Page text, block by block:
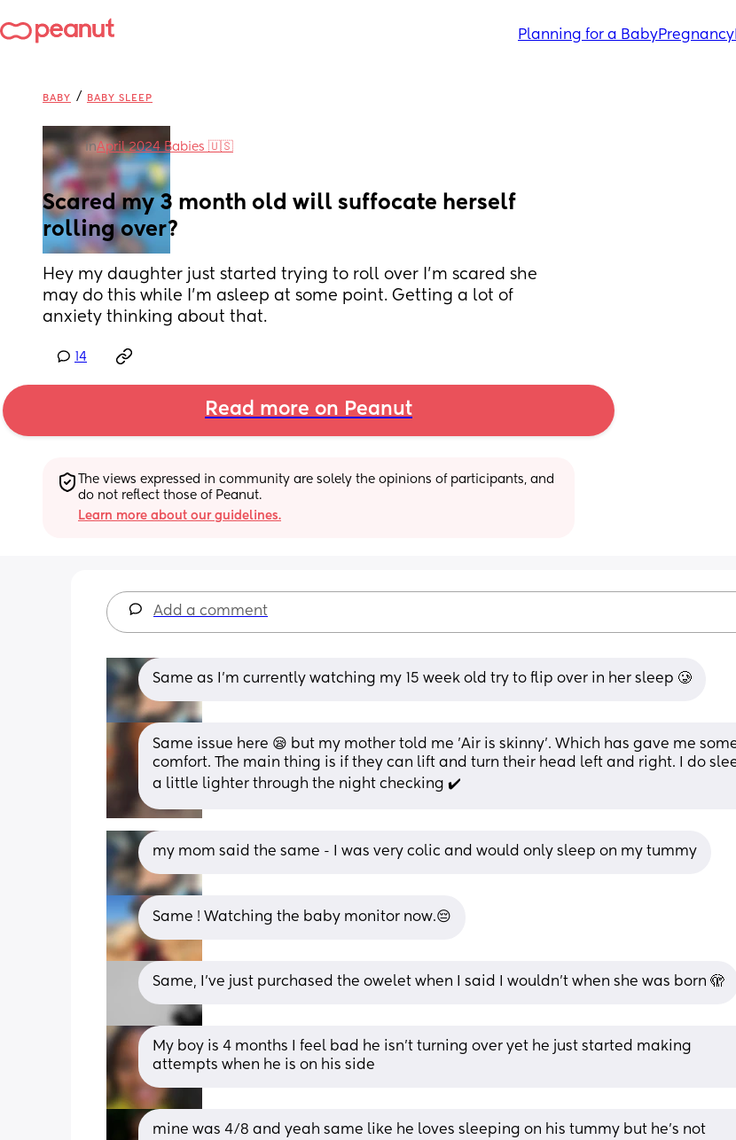
Planning for a BabyPregnancy
BABY / BABY SLEEP
inApril 2024 Babies 🇺🇸
Scared my 3 month old will suffocate herself
rolling over?
Hey my daughter just started trying to roll over I'm scared she
may do this while I'm asleep at some point. Getting a lot of
anxiety thinking about that.
14
Read more on Peanut
The views expressed in community are solely the opinions of participants, and
do not reflect those of Peanut.
Learn more about our guidelines.
Add a comment
Same as I’m currently watching my 15 week old try to flip over in her sleep 🥲
Same issue here 😪 but my mother told me 'Air is skinny'. Which has gave me
comfort. The main thing is if they can lift and turn their head left and right. I do
a little lighter through the night checking ✔️
my mom said the same - I was very colic and would only sleep on my tummy
Same ! Watching the baby monitor now.😔
Same, I’ve just purchased the owelet when I said I wouldn’t when she was born 🫣
My boy is 4 months I feel bad he isn’t turning over yet he just started making
attempts when he is on his side
mine was 4/8 and yeah same like he loves sleeping on his tummy but he’s not